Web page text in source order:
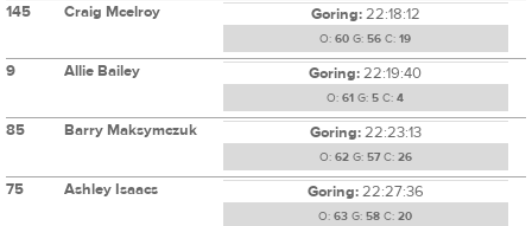
145 Craig Mcelroy Goring:22:18:12
O: 60 G: 56 C: 19
9 Allie Bailey Goring:22:19:40
O: 61 G: 5 C: 4
85 Barry Maksymczuk Goring:22:23:13
O: 62G: 57C: 26
75 Ashley Isaacs Goring:22:27:36
O: 63 G: 58 C: 20